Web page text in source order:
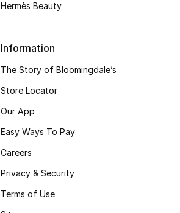
Hermès Beauty
Information
The Story of Bloomingdale’s
Store Locator
Our App
Easy Ways To Pay
Careers
Privacy & Security
Terms of Use